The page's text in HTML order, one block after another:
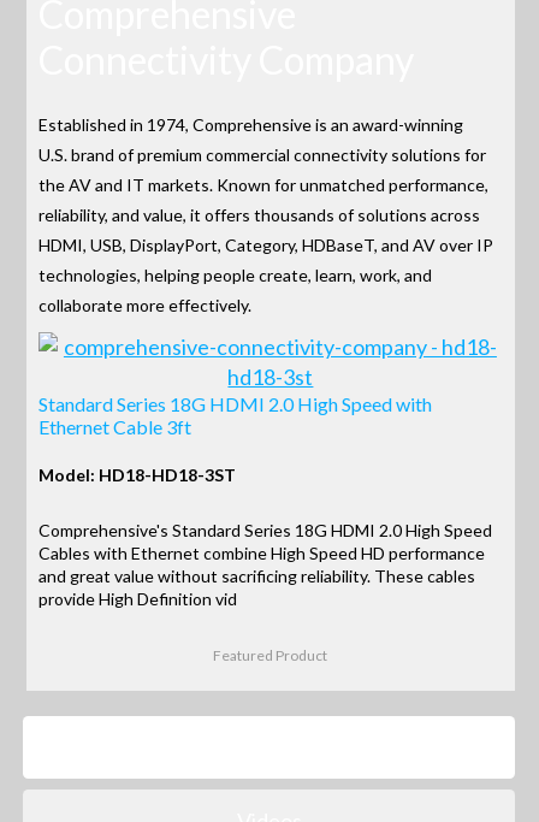
Established in 1974, Comprehensive is an award-winning
U.S. brand of premium commercial connectivity solutions for
the AV and IT markets. Known for unmatched performance,
reliability, and value, it offers thousands of solutions across
HDMI, USB, DisplayPort, Category, HDBaseT, and AV over IP
technologies, helping people create, learn, work, and
collaborate more effectively.
Standard Series 18G HDMI 2.0 High Speed with
Ethernet Cable 3ft
Model: HD18-HD18-3ST
Comprehensive's Standard Series 18G HDMI 2.0 High Speed
Cables with Ethernet combine High Speed HD performance
and great value without sacrificing reliability. These cables
provide High Definition vid
Featured Product